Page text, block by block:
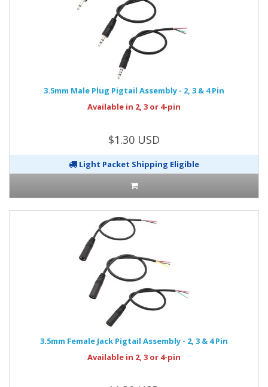
3.5mm Male Plug Pigtail Assembly - 2, 3 & 4 Pin
Available in 2, 3 or 4-pin
$1.30 USD
Light Packet Shipping Eligible
3.5mm Female Jack Pigtail Assembly - 2, 3 & 4 Pin
Available in 2, 3 or 4-pin